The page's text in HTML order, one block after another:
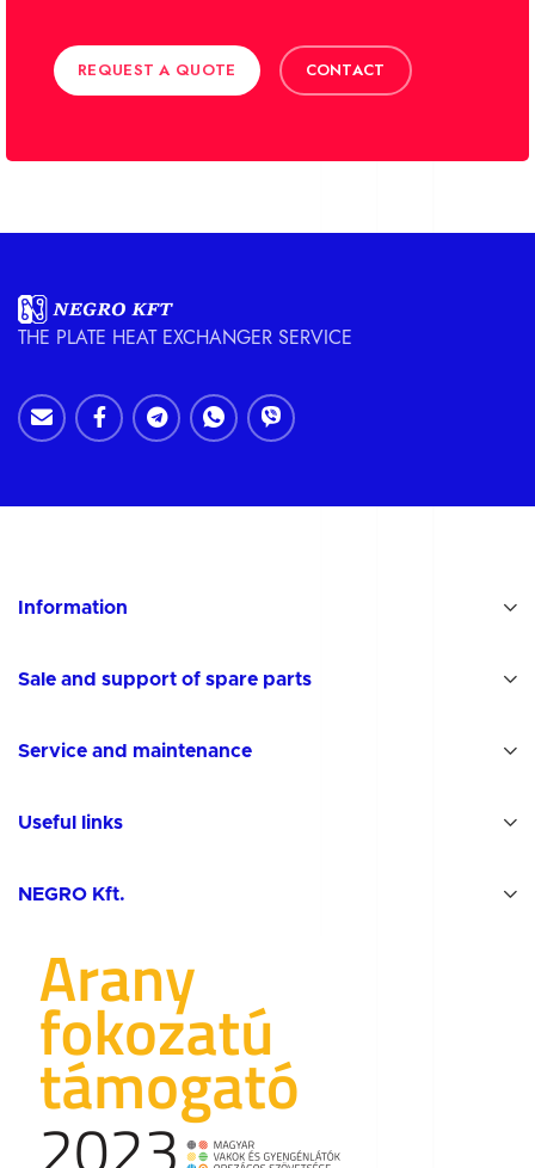
REQUEST A QUOTE CONTACT
THE PLATE HEAT EXCHANGER SERVICE
Information
Sale and support of spare parts
Service and maintenance
Useful links
NEGRO Kft.